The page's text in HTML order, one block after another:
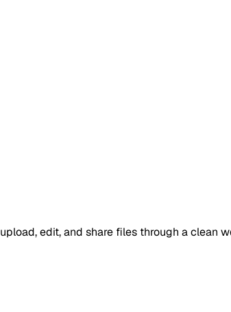
edit, and share files through a clean